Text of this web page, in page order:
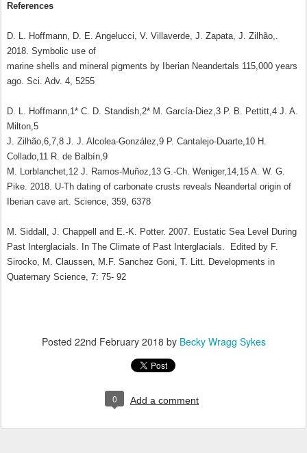
References
D. L. Hoffmann, D. E. Angelucci, V. Villaverde, J. Zapata, J. Zilhão,.
2018. Symbolic use of
marine shells and mineral pigments by Iberian Neandertals 115,000 years
ago. Sci. Adv. 4, 5255
D. L. Hoffmann,1* C. D. Standish,2* M. García-Diez,3 P. B. Pettitt,4 J. A.
Milton,5
J. Zilhão,6,7,8 J. J. Alcolea-González,9 P. Cantalejo-Duarte,10 H.
Collado,11 R. de Balbín,9
M. Lorblanchet,12 J. Ramos-Muñoz,13 G.-Ch. Weniger,14,15 A. W. G.
Pike. 2018. U-Th dating of carbonate crusts reveals Neandertal origin of
Iberian cave art. Science, 359, 6378
M. Siddall, J. Chappell and E.-K. Potter. 2007. Eustatic Sea Level During
Past Interglacials. In The Climate of Past Interglacials. Edited by F.
Sirocko, M. Claussen, M.F. Sanchez Goni, T. Litt. Developments in
Quaternary Science, 7: 75- 92
Posted 22nd February 2018 by Becky Wragg Sykes
0 Add a comment